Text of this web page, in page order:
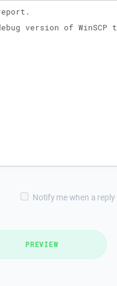
Notify me when a
PREVIEW